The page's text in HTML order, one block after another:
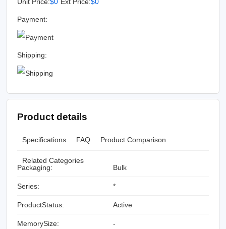
Payment:
Shipping:
Product details
Specifications FAQ Product Comparison
Related Categories
Packaging:
Bulk
Series: *
ProductStatus: Active
MemorySize: -